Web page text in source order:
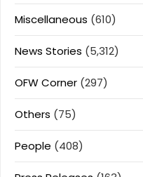
Miscellaneous (610)
News Stories (5,312)
OFW Corner (297)
Others (75)
People (408)